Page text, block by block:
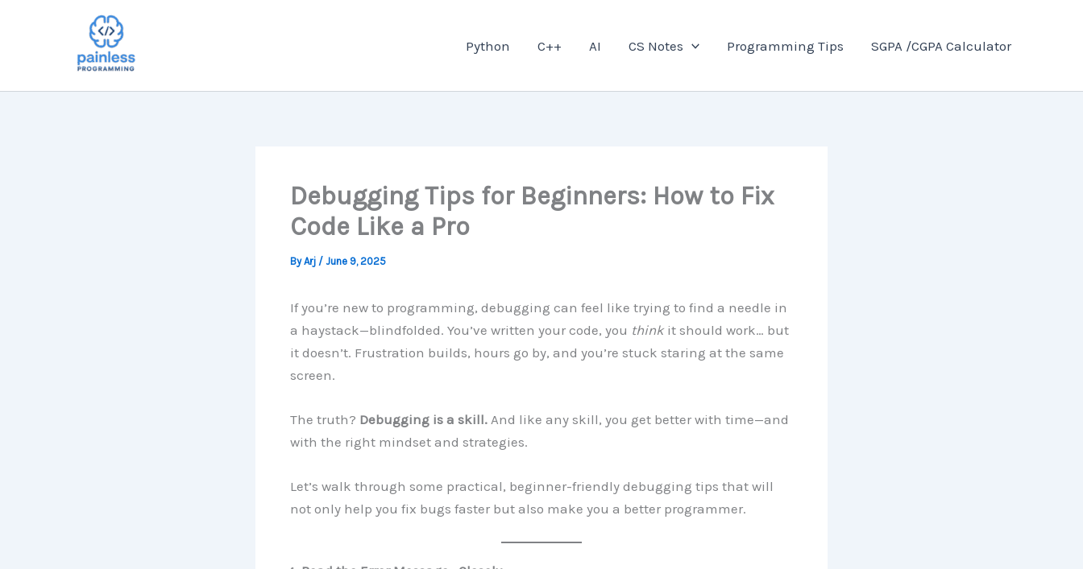
Python C++ AI CS Notes Programming Tips SGPA /CGPA Calculator
Debugging Tips for Beginners: How to Fix
Code Like a Pro
ByArj / June 9, 2025
If you’re new to programming, debugging can feel like trying to find a needle in
a haystack—blindfolded. You’ve written your code, you thinkit should work… but
it doesn’t. Frustration builds, hours go by, and you’re stuck staring at the same
screen.
The truth? Debugging is a skill.And like any skill, you get better with time—and
with the right mindset and strategies.
Let’s walk through some practical, beginner-friendly debugging tips that will
not only help you fix bugs faster but also make you a better programmer.